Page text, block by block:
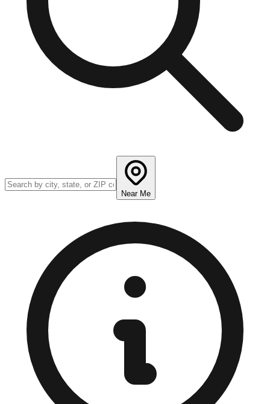
Near Me